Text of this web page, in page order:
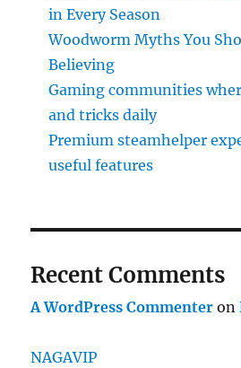
in Every Season
Woodworm Myths You
Believing
Gaming communities
and tricks daily
Premium steamhelper
useful features
Recent Comments
A WordPress Commenter on
NAGAVIP